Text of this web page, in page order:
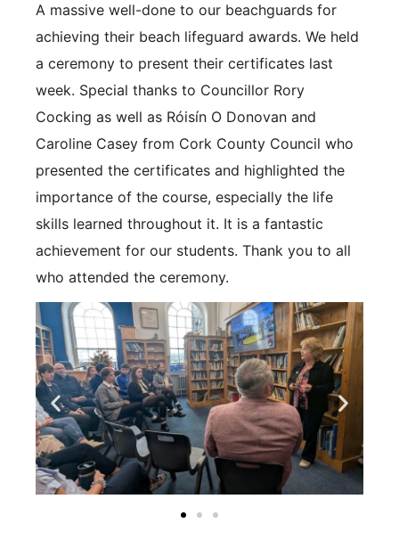
A massive well-done to our beachguards for
achieving their beach lifeguard awards. We held
a ceremony to present their certificates last
week. Special thanks to Councillor Rory
Cocking as well as Róisín O Donovan and
Caroline Casey from Cork County Council who
presented the certificates and highlighted the
importance of the course, especially the life
skills learned throughout it. It is a fantastic
achievement for our students. Thank you to all
who attended the ceremony.